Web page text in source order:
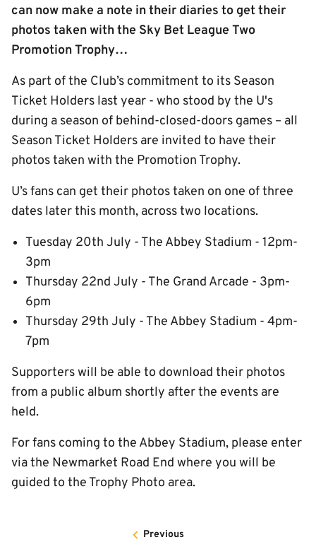
can now make a note in their diaries to get their
photos taken with the Sky Bet League Two
Promotion Trophy…
As part of the Club’s commitment to its Season
Ticket Holders last year - who stood by the U's
during a season of behind-closed-doors games – all
Season Ticket Holders are invited to have their
photos taken with the Promotion Trophy.
U’s fans can get their photos taken on one of three
dates later this month, across two locations.
Tuesday 20th July - The Abbey Stadium - 12pm-
3pm
Thursday 22nd July - The Grand Arcade - 3pm-
6pm
Thursday 29th July - The Abbey Stadium - 4pm-
7pm
Supporters will be able to download their photos
from a public album shortly after the events are
held.
For fans coming to the Abbey Stadium, please enter
via the Newmarket Road End where you will be
guided to the Trophy Photo area.
Previous